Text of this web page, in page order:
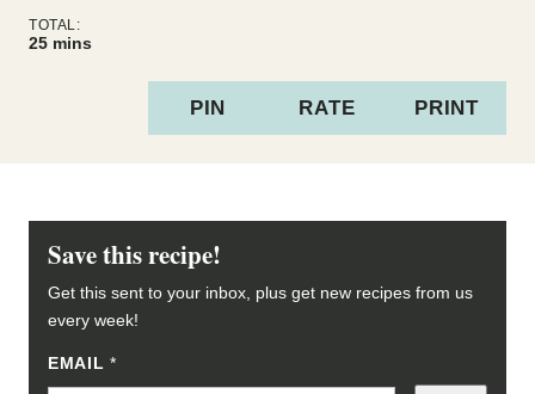
TOTAL:
25minutes
mins
PIN RATE PRINT
Save this recipe!
Get this sent to your inbox, plus get new recipes from us
every week!
EMAIL*
T